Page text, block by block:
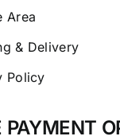
Area
& Delivery
Policy
PAYMENT